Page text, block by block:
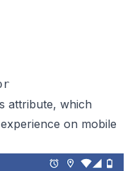
attribute, which
on mobile